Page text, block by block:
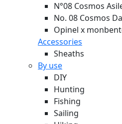
N°08 Cosmos
No. 08 Cosmos
Opinel x
Accessories
Sheaths
By use
DIY
Hunting
Fishing
Sailing